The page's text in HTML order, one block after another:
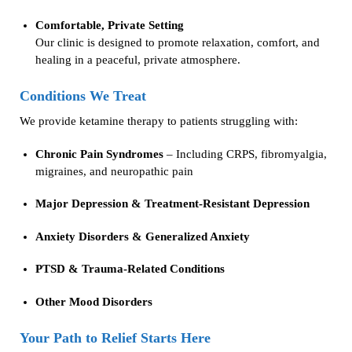
Comfortable, Private Setting
Our clinic is designed to promote relaxation, comfort, and
healing in a peaceful, private atmosphere.
Conditions We Treat
We provide ketamine therapy to patients struggling with:
Chronic Pain Syndromes – Including CRPS, fibromyalgia,
migraines, and neuropathic pain
Major Depression & Treatment-Resistant Depression
Anxiety Disorders & Generalized Anxiety
PTSD & Trauma-Related Conditions
Other Mood Disorders
Your Path to Relief Starts Here